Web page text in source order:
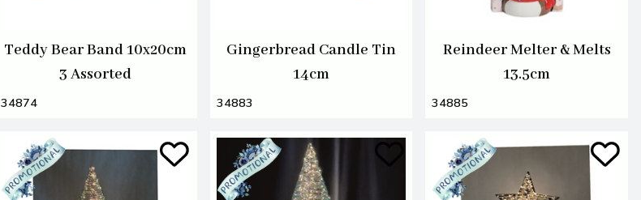
Teddy Bear Band 10x20cm
3 Assorted
34874
Gingerbread Candle Tin
14cm
34883
Reindeer Melter & Melts
13.5cm
34885